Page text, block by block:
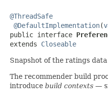
@ThreadSafe
@DefaultImplementation(
public interface
extends Closeable
Snapshot of the ratings
The recommender build
introduce build contexts —